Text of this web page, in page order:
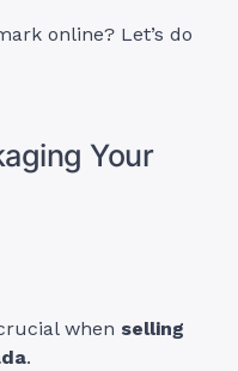
online? Let’s do
Your
when selling
.